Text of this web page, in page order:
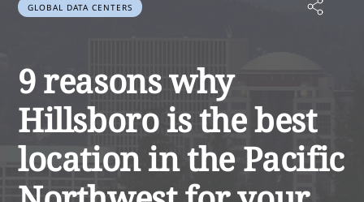
GLOBAL DATA CENTERS
9 reasons why
Hillsboro is the best
location in the Pacific